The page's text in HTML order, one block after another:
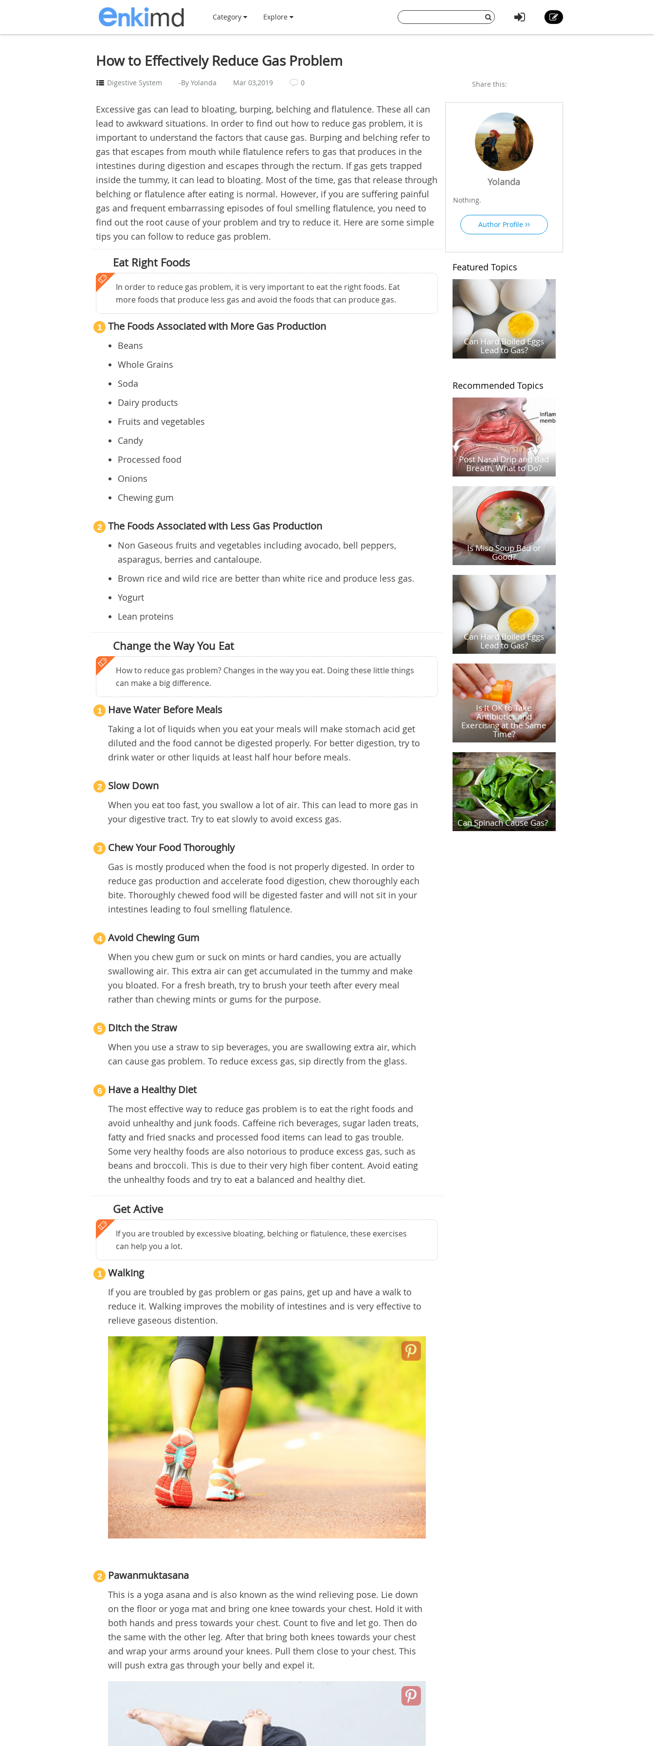
Category Explore
How to Effectively Reduce Gas Problem
Digestive System -By Yolanda Mar 03,2019 0 Share this:
Excessive gas can lead to bloating, burping, belching and flatulence. These all can
lead to awkward situations. In order to find out how to reduce gas problem, it is
important to understand the factors that cause gas. Burping and belching refer to
gas that escapes from mouth while flatulence refers to gas that produces in the
intestines during digestion and escapes through the rectum. If gas gets trapped
inside the tummy, it can lead to bloating. Most of the time, gas that release through
belching or flatulence after eating is normal. However, if you are suffering painful
gas and frequent embarrassing episodes of foul smelling flatulence, you need to
find out the root cause of your problem and try to reduce it. Here are some simple
tips you can follow to reduce gas problem.
Eat Right Foods
In order to reduce gas problem, it is very important to eat the right foods. Eat
more foods that produce less gas and avoid the foods that can produce gas.
1 The Foods Associated with More Gas Production
Beans
Whole Grains
Soda
Dairy products
Fruits and vegetables
Candy
Processed food
Onions
Chewing gum
2 The Foods Associated with Less Gas Production
Non Gaseous fruits and vegetables including avocado, bell peppers,
asparagus, berries and cantaloupe.
Brown rice and wild rice are better than white rice and produce less gas.
Yogurt
Lean proteins
Change the Way You Eat
How to reduce gas problem? Changes in the way you eat. Doing these little things
can make a big difference.
1 Have Water Before Meals
Taking a lot of liquids when you eat your meals will make stomach acid get
diluted and the food cannot be digested properly. For better digestion, try to
drink water or other liquids at least half hour before meals.
2 Slow Down
When you eat too fast, you swallow a lot of air. This can lead to more gas in
your digestive tract. Try to eat slowly to avoid excess gas.
3 Chew Your Food Thoroughly
Gas is mostly produced when the food is not properly digested. In order to
reduce gas production and accelerate food digestion, chew thoroughly each
bite. Thoroughly chewed food will be digested faster and will not sit in your
intestines leading to foul smelling flatulence.
4 Avoid Chewing Gum
When you chew gum or suck on mints or hard candies, you are actually
swallowing air. This extra air can get accumulated in the tummy and make
you bloated. For a fresh breath, try to brush your teeth after every meal
rather than chewing mints or gums for the purpose.
5 Ditch the Straw
When you use a straw to sip beverages, you are swallowing extra air, which
can cause gas problem. To reduce excess gas, sip directly from the glass.
6 Have a Healthy Diet
The most effective way to reduce gas problem is to eat the right foods and
avoid unhealthy and junk foods. Caffeine rich beverages, sugar laden treats,
fatty and fried snacks and processed food items can lead to gas trouble.
Some very healthy foods are also notorious to produce excess gas, such as
beans and broccoli. This is due to their very high fiber content. Avoid eating
the unhealthy foods and try to eat a balanced and healthy diet.
Get Active
If you are troubled by excessive bloating, belching or flatulence, these exercises
can help you a lot.
1 Walking
If you are troubled by gas problem or gas pains, get up and have a walk to
reduce it. Walking improves the mobility of intestines and is very effective to
relieve gaseous distention.
2 Pawanmuktasana
This is a yoga asana and is also known as the wind relieving pose. Lie down
on the floor or yoga mat and bring one knee towards your chest. Hold it with
both hands and press towards your chest. Count to five and let go. Then do
the same with the other leg. After that bring both knees towards your chest
and wrap your arms around your knees. Pull them close to your chest. This
will push extra gas through your belly and expel it.
Yolanda
Nothing.
Author Profile
Featured Topics
Can Hard Boiled Eggs
Lead to Gas?
Recommended Topics
Post Nasal Drip and Bad
Breath, What to Do?
Is Miso Soup Bad or
Good?
Can Hard Boiled Eggs
Lead to Gas?
Is It OK to Take
Antibiotics and
Exercising at the Same
Time?
Can Spinach Cause Gas?